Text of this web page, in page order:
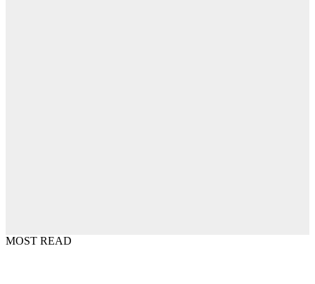
MOST READ